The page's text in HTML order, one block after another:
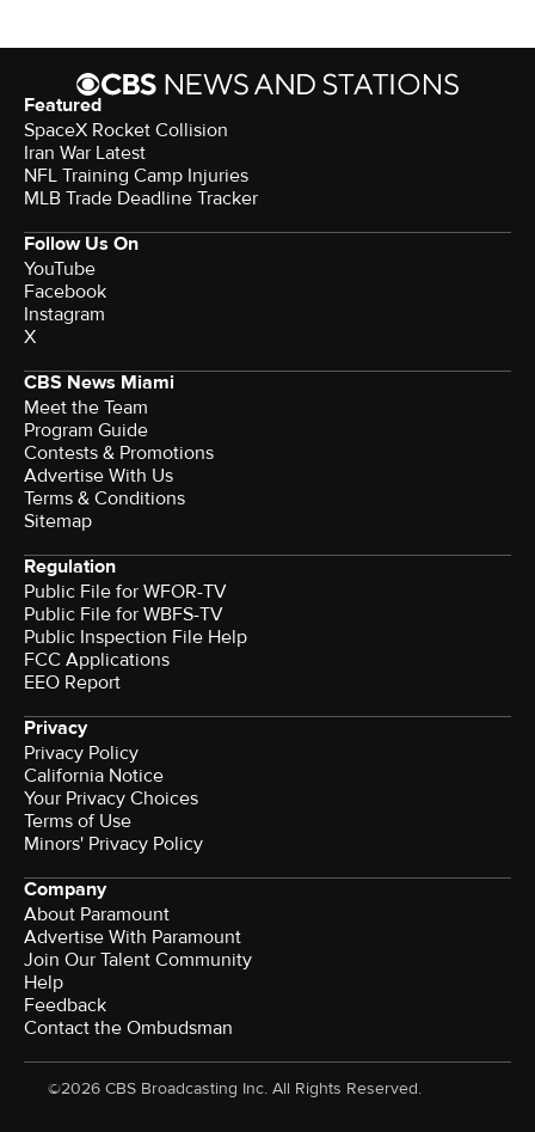
Featured
SpaceX Rocket Collision
Iran War Latest
NFL Training Camp Injuries
MLB Trade Deadline Tracker
Follow Us On
YouTube
Facebook
Instagram
X
CBS News Miami
Meet the Team
Program Guide
Contests & Promotions
Advertise With Us
Terms & Conditions
Sitemap
Regulation
Public File for WFOR-TV
Public File for WBFS-TV
Public Inspection File Help
FCC Applications
EEO Report
Privacy
Privacy Policy
California Notice
Your Privacy Choices
Terms of Use
Minors' Privacy Policy
Company
About Paramount
Advertise With Paramount
Join Our Talent Community
Help
Feedback
Contact the Ombudsman
©2026 CBS Broadcasting Inc. All Rights Reserved.